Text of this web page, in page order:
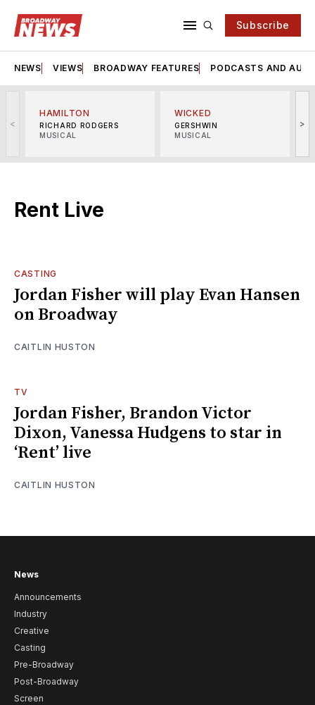
Subscribe
NEWS VIEWS BROADWAY FEATURES PODCASTS AND
<
HAMILTON
RICHARD RODGERS
MUSICAL
WICKED
GERSHWIN
MUSICAL
>
Rent Live
CASTING
Jordan Fisher will play Evan Hansen
on Broadway
CAITLIN HUSTON
TV
Jordan Fisher, Brandon Victor
Dixon, Vanessa Hudgens to star in
‘Rent’ live
CAITLIN HUSTON
News
Announcements
Industry
Creative
Casting
Pre-Broadway
Post-Broadway
Screen